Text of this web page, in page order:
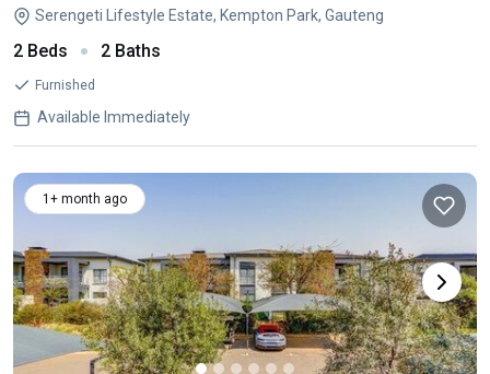
Serengeti Lifestyle Estate, Kempton Park, Gauteng
2 Beds 2 Baths
Furnished
Available Immediately
1+ month ago